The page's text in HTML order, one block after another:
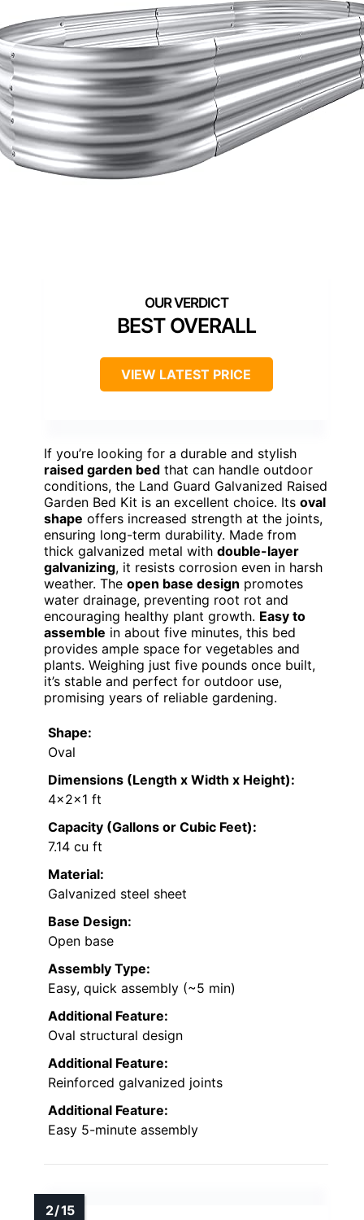
BEST OVERALL
VIEW LATEST PRICE
If you’re looking for a durable and stylish
raised garden bed that can handle outdoor
conditions, the Land Guard Galvanized Raised
Garden Bed Kit is an excellent choice. Its oval
shape offers increased strength at the joints,
ensuring long-term durability. Made from
thick galvanized metal with double-layer
galvanizing, it resists corrosion even in harsh
weather. The open base design promotes
water drainage, preventing root rot and
encouraging healthy plant growth. Easy to
assemble in about five minutes, this bed
provides ample space for vegetables and
plants. Weighing just five pounds once built,
it’s stable and perfect for outdoor use,
promising years of reliable gardening.
Shape:
Oval
Dimensions (Length x Width x Height):
4×2×1 ft
Capacity (Gallons or Cubic Feet):
7.14 cu ft
Material:
Galvanized steel sheet
Base Design:
Open base
Assembly Type:
Easy, quick assembly (~5 min)
Additional Feature:
Oval structural design
Additional Feature:
Reinforced galvanized joints
Additional Feature:
Easy 5-minute assembly